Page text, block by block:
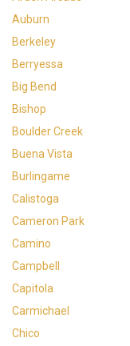
Auburn
Berkeley
Berryessa
Big Bend
Bishop
Boulder Creek
Buena Vista
Burlingame
Calistoga
Cameron Park
Camino
Campbell
Capitola
Carmichael
Chico